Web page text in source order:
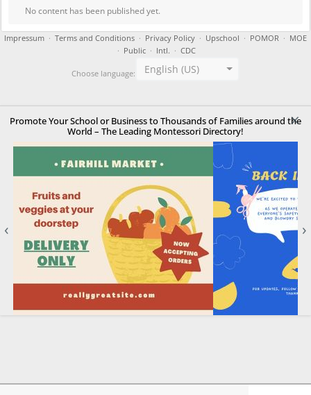
No content has been published yet.
Impressum · Terms and Conditions · Privacy Policy · Upschool · POMOR · MOE
· Public · Intl. · CDC
Choose language: English (US)
×
Promote Your School or Business to Thousands of Families around the
World – The Leading Montessori Directory!
‹ ›